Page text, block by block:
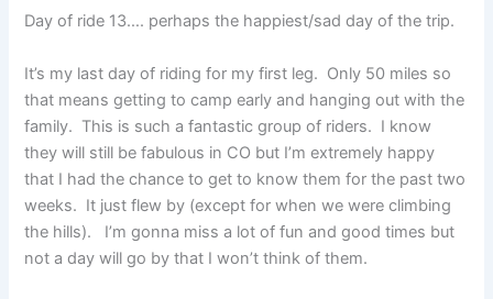
Day of ride 13…. perhaps the happiest/sad day of the trip.
It’s my last day of riding for my first leg. Only 50 miles so
that means getting to camp early and hanging out with the
family. This is such a fantastic group of riders. I know
they will still be fabulous in CO but I’m extremely happy
that I had the chance to get to know them for the past two
weeks. It just flew by (except for when we were climbing
the hills). I’m gonna miss a lot of fun and good times but
not a day will go by that I won’t think of them.